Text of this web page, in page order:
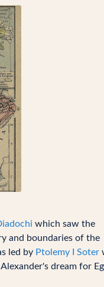
which saw the
and boundaries of the
led by Ptolemy I Soter
dream for